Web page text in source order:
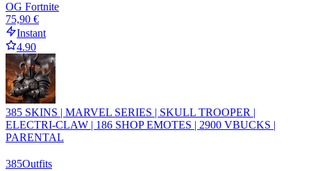
OG Fortnite
75,90 €
Instant
4.90
385 SKINS | MARVEL SERIES | SKULL TROOPER |
ELECTRI-CLAW | 186 SHOP EMOTES | 2900 VBUCKS |
PARENTAL
385Outfits